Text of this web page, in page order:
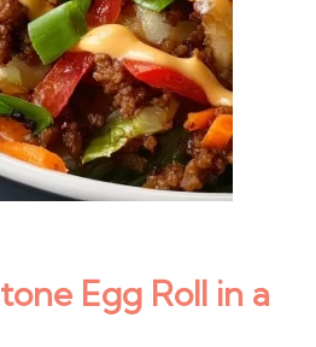
Egg Roll in a